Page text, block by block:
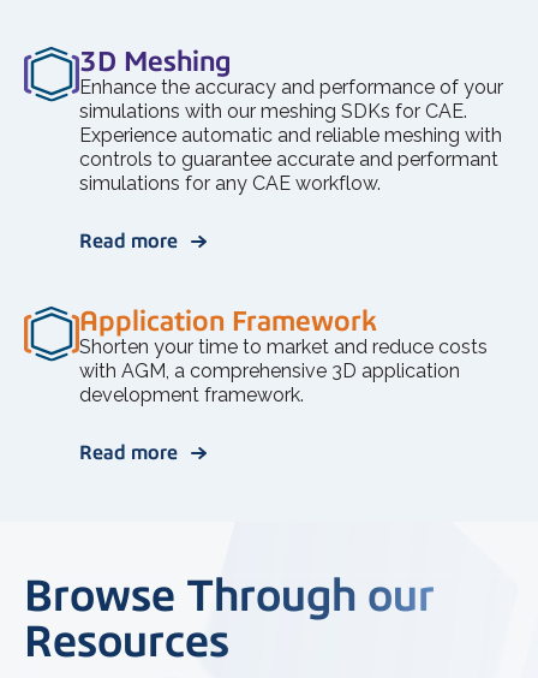
3D Meshing
Enhance the accuracy and performance of your
simulations with our meshing SDKs for CAE.
Experience automatic and reliable meshing with
controls to guarantee accurate and performant
simulations for any CAE workflow.
Read more
Application Framework
Shorten your time to market and reduce costs
with AGM, a comprehensive 3D application
development framework.
Read more
Browse Through our
Resources